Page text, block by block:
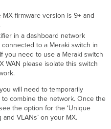
firmware version is 9+ and
in a dashboard network
to a Meraki switch in
you need to use a Meraki switch
WAN please isolate this switch
will need to temporarily
combine the network. Once the
the option for the ‘Unique
and VLANs’ on your MX.